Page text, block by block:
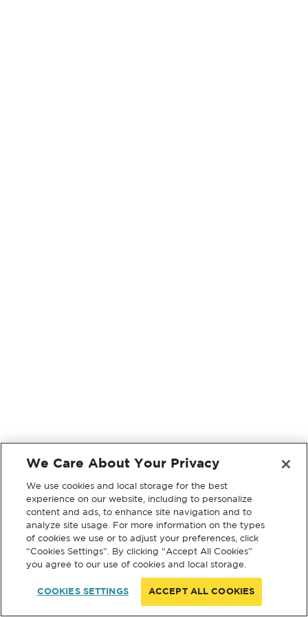
We Care About Your Privacy
We use cookies and local storage for the best
experience on our website, including to personalize
content and ads, to enhance site navigation and to
analyze site usage. For more information on the types
of cookies we use or to adjust your preferences, click
“Cookies Settings”. By clicking “Accept All Cookies”
you agree to our use of cookies and local storage.
COOKIES SETTINGS ACCEPT ALL COOKIES